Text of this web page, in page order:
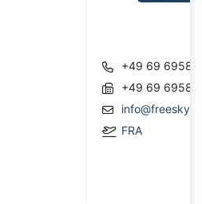
+49 69
+49 69
FRA